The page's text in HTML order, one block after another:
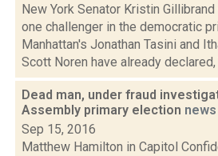
New York Senator Kristin
one challenger in the democratic
Manhattan's Jonathan Tasini and
Scott Noren have already declared,
Dead man, under fraud
Assembly primary election news
Sep 15, 2016
Matthew Hamilton in Capitol